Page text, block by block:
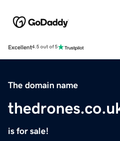
Excellent4.5 out of 5
The domain name
is for sale!